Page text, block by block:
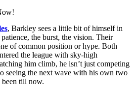
, Barkley sees a little bit of himself in
the burst, the vision. Their
of common position or hype. Both
the league with sky-high
him climb, he isn’t just competing
seeing the next wave with his own two
been till now.